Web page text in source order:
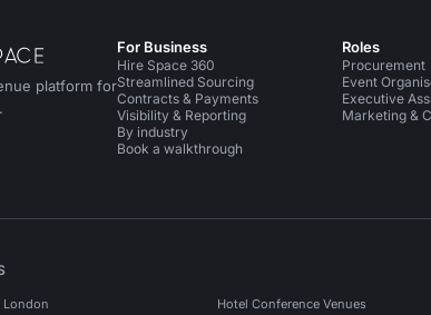
platform for
LinkedIn
on X
Space on Instagram
For Business
Hire Space 360
Streamlined Sourcing
Contracts & Payments
Visibility & Reporting
By industry
Book a walkthrough
Roles
Procurement
Event
Executive
Marketing &
London Hotel Conference Venues